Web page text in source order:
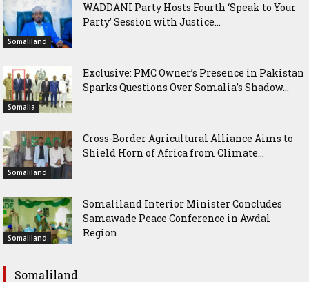
Somaliland
WADDANI Party Hosts Fourth ‘Speak to Your
Party’ Session with Justice...
Somalia
Exclusive: PMC Owner’s Presence in Pakistan
Sparks Questions Over Somalia’s Shadow...
Somaliland
Cross-Border Agricultural Alliance Aims to
Shield Horn of Africa from Climate...
Somaliland
Somaliland Interior Minister Concludes
Samawade Peace Conference in Awdal
Region
Somaliland